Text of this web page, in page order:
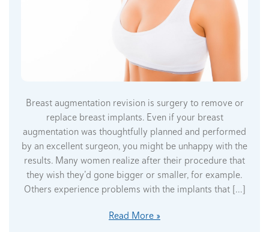
Breast augmentation revision is surgery to remove or
replace breast implants. Even if your breast
augmentation was thoughtfully planned and performed
by an excellent surgeon, you might be unhappy with the
results. Many women realize after their procedure that
they wish they’d gone bigger or smaller, for example.
Others experience problems with the implants that […]
Read More